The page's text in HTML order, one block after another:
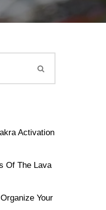
Activation
Of The Lava
Your